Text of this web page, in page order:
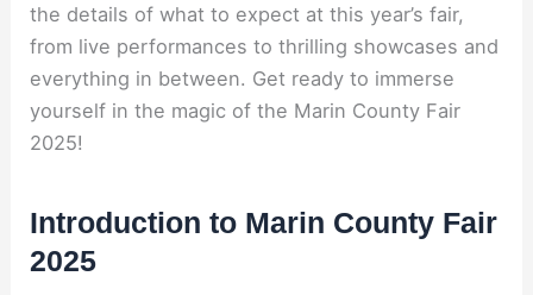
the details of what to expect at this year’s fair,
from live performances to thrilling showcases and
everything in between. Get ready to immerse
yourself in the magic of the Marin County Fair
2025!
Introduction to Marin County Fair
2025